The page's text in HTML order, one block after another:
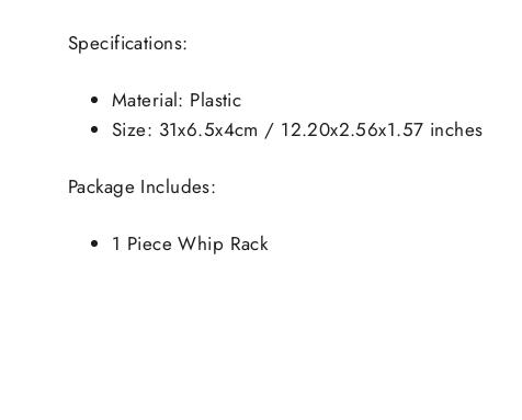
Specifications:
Material: Plastic
Size: 31x6.5x4cm / 12.20x2.56x1.57 inches
Package Includes:
1 Piece Whip Rack